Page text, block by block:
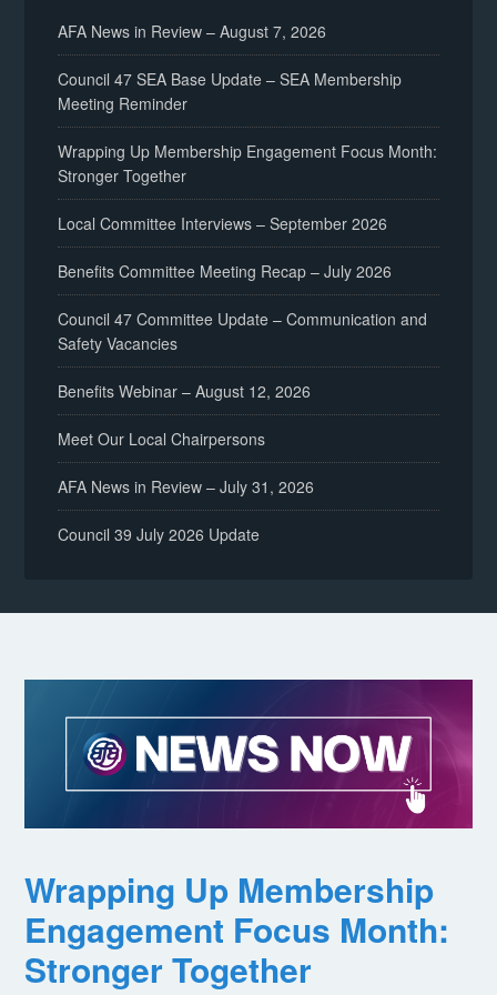
AFA News in Review – August 7, 2026
Council 47 SEA Base Update – SEA Membership
Meeting Reminder
Wrapping Up Membership Engagement Focus Month:
Stronger Together
Local Committee Interviews – September 2026
Benefits Committee Meeting Recap – July 2026
Council 47 Committee Update – Communication and
Safety Vacancies
Benefits Webinar – August 12, 2026
Meet Our Local Chairpersons
AFA News in Review – July 31, 2026
Council 39 July 2026 Update
Wrapping Up Membership
Engagement Focus Month:
Stronger Together